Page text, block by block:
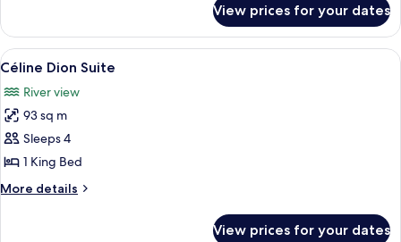
Suite
View prices for your dates
View
all
photos
for
Céline
Dion
Suite
A modern living room with a sofa,
5
Céline Dion Suite
River view
93 sq m
Sleeps 4
1 King Bed
More details
More
View prices for your dates